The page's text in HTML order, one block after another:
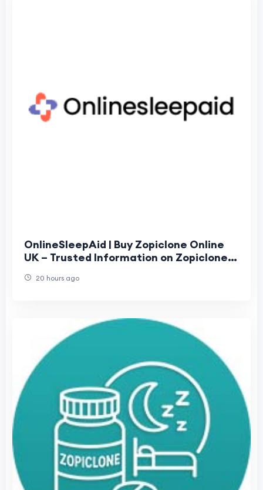
OnlineSleepAid | Buy Zopiclone Online
UK – Trusted Information on Zopiclone
20 hours ago